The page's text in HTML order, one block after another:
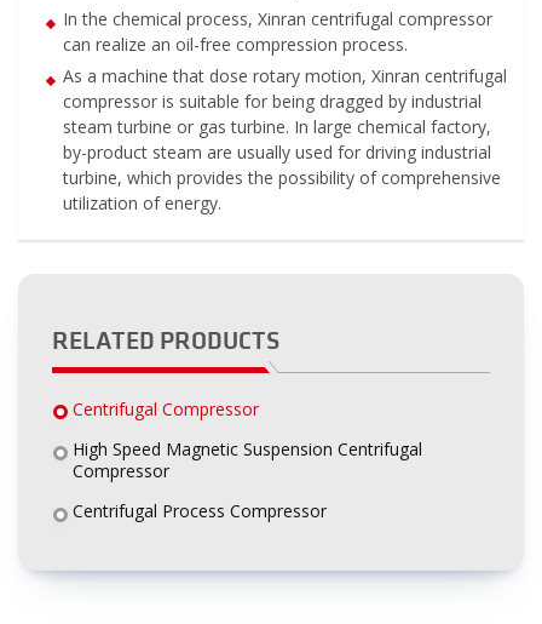
In the chemical process, Xinran centrifugal compressor
can realize an oil-free compression process.
As a machine that dose rotary motion, Xinran centrifugal
compressor is suitable for being dragged by industrial
steam turbine or gas turbine. In large chemical factory,
by-product steam are usually used for driving industrial
turbine, which provides the possibility of comprehensive
utilization of energy.
RELATED PRODUCTS
Centrifugal Compressor
High Speed Magnetic Suspension Centrifugal
Compressor
Centrifugal Process Compressor